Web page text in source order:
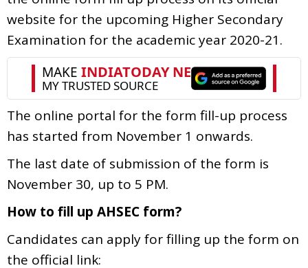
website for the upcoming Higher Secondary
Examination for the academic year 2020-21.
The online portal for the form fill-up process
has started from November 1 onwards.
The last date of submission of the form is
November 30, up to 5 PM.
How to fill up AHSEC form?
Candidates can apply for filling up the form on
the official link: